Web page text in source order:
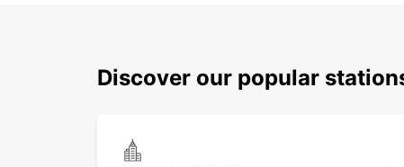
Discover our popular